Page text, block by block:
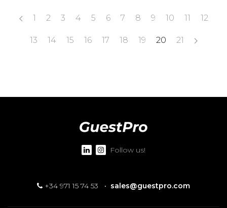
1 2 3 4 5 6 7 8 9 10 11 12
13 14 15 16 17 18 19 20 21
Follow us!
+34 971 15 74 53 · sales@guestpro.com